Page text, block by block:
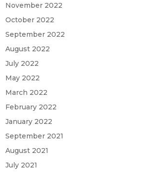
November 2022
October 2022
September 2022
August 2022
July 2022
May 2022
March 2022
February 2022
January 2022
September 2021
August 2021
July 2021